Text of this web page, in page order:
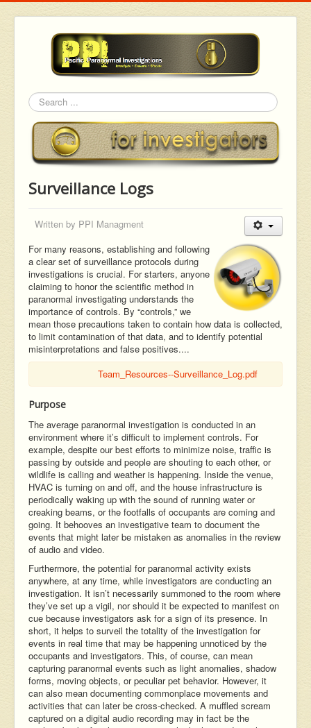
Search
Surveillance Logs
Written by PPI Managment
For many reasons, establishing and following
a clear set of surveillance protocols during
investigations is crucial. For starters, anyone
claiming to honor the scientific method in
paranormal investigating understands the
importance of controls. By “controls,” we
mean those precautions taken to contain how data is collected,
to limit contamination of that data, and to identify potential
misinterpretations and false positives....
Team_Resources--Surveillance_Log.pdf
Purpose
The average paranormal investigation is conducted in an
environment where it’s difficult to implement controls. For
example, despite our best efforts to minimize noise, traffic is
passing by outside and people are shouting to each other, or
wildlife is calling and weather is happening. Inside the venue,
HVAC is turning on and off, and the house infrastructure is
periodically waking up with the sound of running water or
creaking beams, or the footfalls of occupants are coming and
going. It behooves an investigative team to document the
events that might later be mistaken as anomalies in the review
of audio and video.
Furthermore, the potential for paranormal activity exists
anywhere, at any time, while investigators are conducting an
investigation. It isn’t necessarily summoned to the room where
they’ve set up a vigil, nor should it be expected to manifest on
cue because investigators ask for a sign of its presence. In
short, it helps to surveil the totality of the investigation for
events in real time that may be happening unnoticed by the
occupants and investigators. This, of course, can mean
capturing paranormal events such as light anomalies, shadow
forms, moving objects, or peculiar pet behavior. However, it
can also mean documenting commonplace movements and
activities that can later be cross-checked. A muffled scream
captured on a digital audio recording may in fact be the